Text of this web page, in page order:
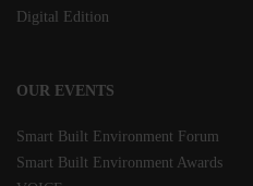
Digital Edition
OUR EVENTS
Smart Built Environment Forum
Smart Built Environment Awards